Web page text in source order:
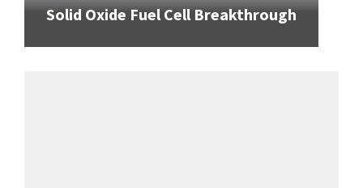
Solid Oxide Fuel Cell Breakthrough